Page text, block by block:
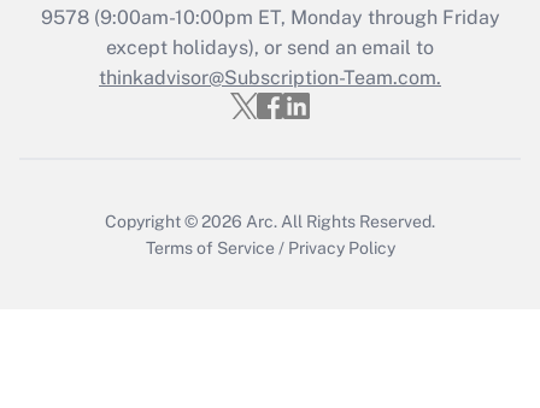
Recently Updated Q&As
Who must file a return?
9578(9:00am-10:00pm ET, Monday through Friday
except holidays), or send an email to
thinkadvisor@Subscription-Team.com.
Copyright © 2026 Arc. All Rights Reserved.
Terms of Service / Privacy Policy